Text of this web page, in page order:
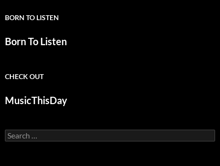
BORN TO LISTEN
Born To Listen
CHECK OUT
MusicThisDay
Search
for: